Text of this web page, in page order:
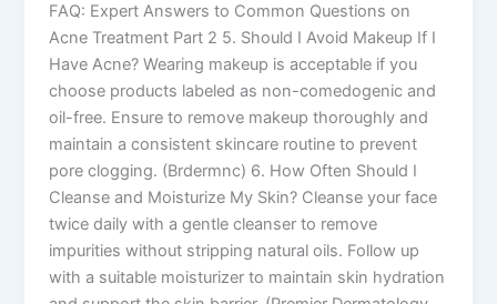
FAQ: Expert Answers to Common Questions on
Acne Treatment Part 2 5. Should I Avoid Makeup If I
Have Acne? Wearing makeup is acceptable if you
choose products labeled as non-comedogenic and
oil-free. Ensure to remove makeup thoroughly and
maintain a consistent skincare routine to prevent
pore clogging. (Brdermnc) 6. How Often Should I
Cleanse and Moisturize My Skin? Cleanse your face
twice daily with a gentle cleanser to remove
impurities without stripping natural oils. Follow up
with a suitable moisturizer to maintain skin hydration